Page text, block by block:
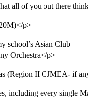
all of you out there
p>
school’s Asian Club
Orchestra</p>
(Region II CJMEA- if
including every single